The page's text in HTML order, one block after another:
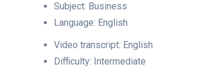
Subject: Business
Language: English
Video transcript: English
Difficulty: Intermediate